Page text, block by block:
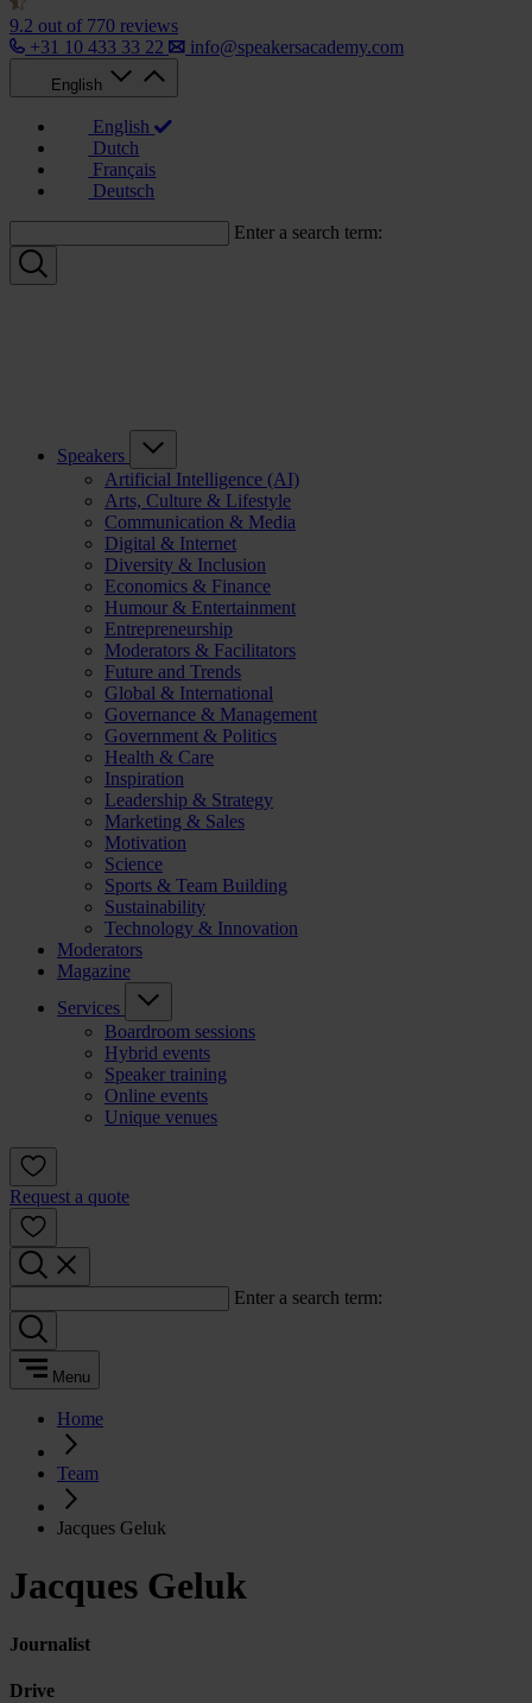
9.2 out of 770 reviews
+31 10 433 33 22
info@speakersacademy.com
English
English
Dutch
Français
Deutsch
Enter a search term:
Speakers
Artificial Intelligence (AI)
Arts, Culture & Lifestyle
Communication & Media
Digital & Internet
Diversity & Inclusion
Economics & Finance
Humour & Entertainment
Entrepreneurship
Moderators & Facilitators
Future and Trends
Global & International
Governance & Management
Government & Politics
Health & Care
Inspiration
Leadership & Strategy
Marketing & Sales
Motivation
Science
Sports & Team Building
Sustainability
Technology & Innovation
Moderators
Magazine
Services
Boardroom sessions
Hybrid events
Speaker training
Online events
Unique venues
Request a quote
Enter a search term:
Menu
Home
Team
Jacques Geluk
Jacques Geluk
Journalist
Drive